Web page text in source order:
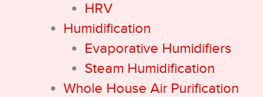
HRV
Humidification
Evaporative Humidifiers
Steam Humidification
Whole House Air Purification